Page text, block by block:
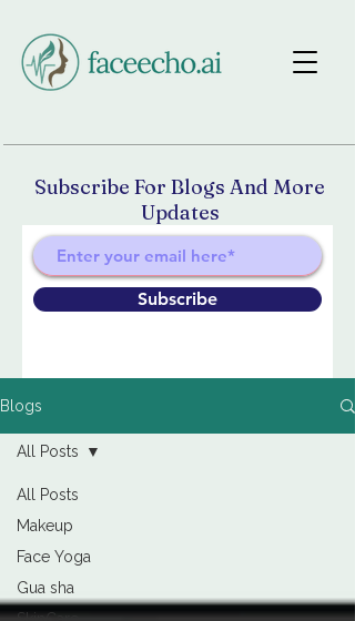
Subscribe For Blogs And More
Updates
Subscribe
Blogs
All Posts
Makeup
Face Yoga
Gua sha
All Posts